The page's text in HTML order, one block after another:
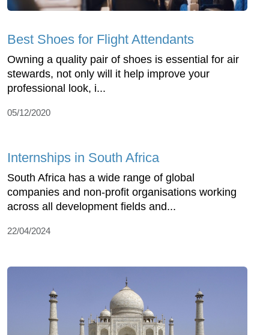
Best Shoes for Flight Attendants
Owning a quality pair of shoes is essential for air
stewards, not only will it help improve your
professional look, i...
05/12/2020
Internships in South Africa
South Africa has a wide range of global
companies and non-profit organisations working
across all development fields and...
22/04/2024